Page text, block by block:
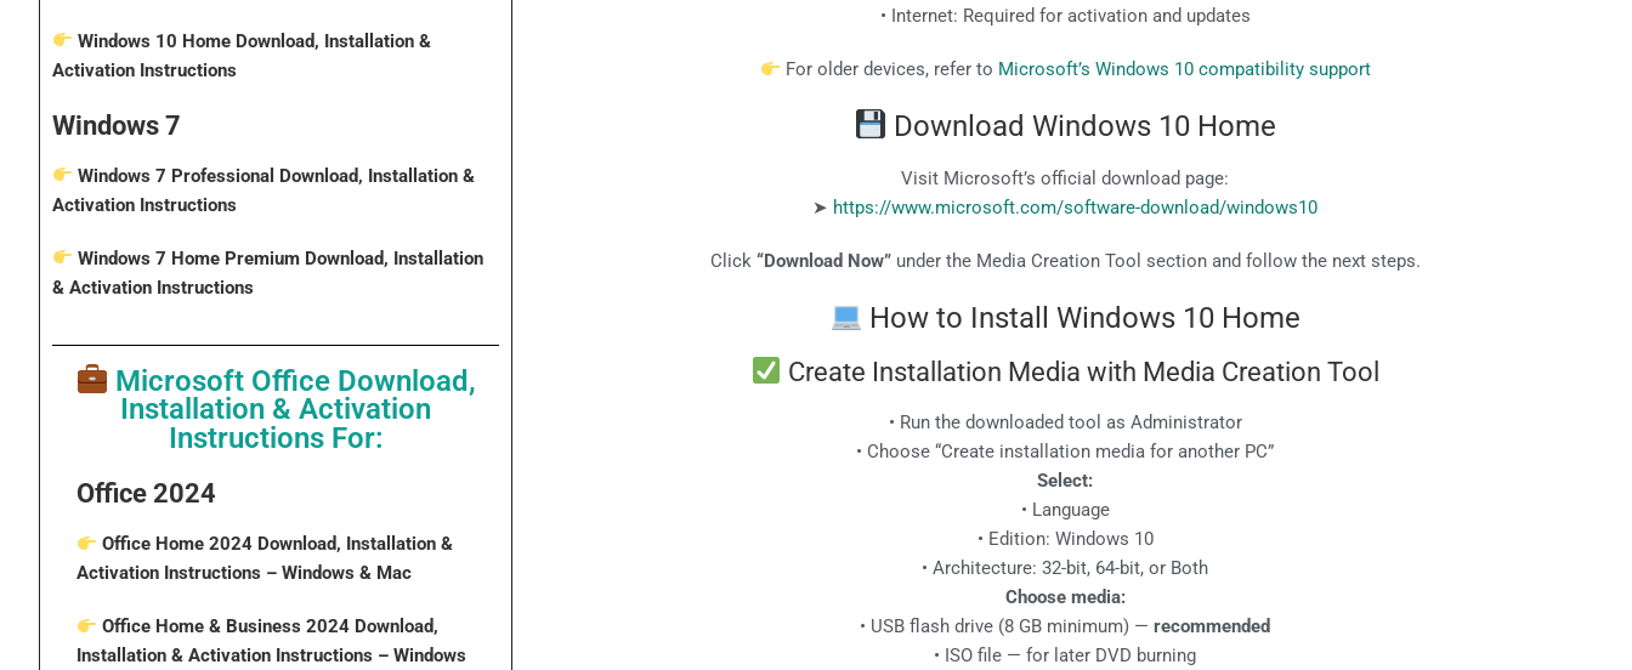
Windows 10 Home Download, Installation &
Activation Instructions
Windows 7
Windows 7 Professional Download, Installation &
Activation Instructions
Windows 7 Home Premium Download, Installation
& Activation Instructions
Microsoft Office Download,
Installation & Activation
Instructions For:
Office 2024
Office Home 2024 Download, Installation &
Activation Instructions – Windows & Mac
Office Home & Business 2024 Download,
Installation & Activation Instructions – Windows
• Internet: Required for activation and updates
For older devices, refer to Microsoft’s Windows 10 compatibility support
Download Windows 10 Home
Visit Microsoft’s official download page:
➤ https://www.microsoft.com/software-download/windows10
Click “Download Now”under the Media Creation Tool section and follow the next steps.
How to Install Windows 10 Home
Create Installation Media with Media Creation Tool
• Run the downloaded tool as Administrator
• Choose “Create installation media for another PC”
Select:
• Language
• Edition: Windows 10
• Architecture: 32-bit, 64-bit, or Both
Choose media:
• USB flash drive (8 GB minimum) — recommended
• ISO file — for later DVD burning